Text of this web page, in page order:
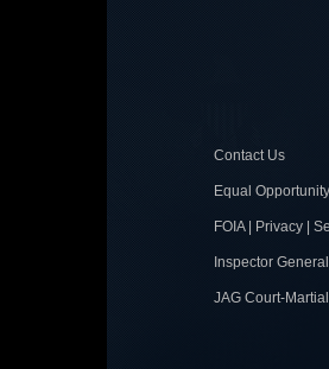
Contact Us
Equal Opportunity
FOIA | Privacy |
Inspector General
JAG Court-